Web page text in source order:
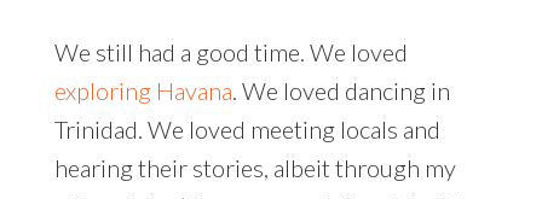
We still had a good time. We loved
exploring Havana. We loved dancing in
Trinidad. We loved meeting locals and
hearing their stories, albeit through my